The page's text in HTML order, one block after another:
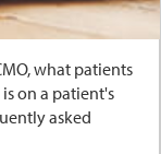
what patients
on a patient's
asked